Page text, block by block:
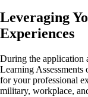
Leveraging
Experiences
During the application
Learning
for your professional
military, workplace,